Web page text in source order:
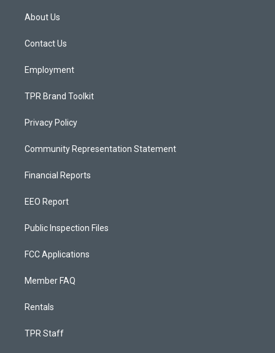
a
g
a
About Us
Contact Us
Employment
TPR Brand Toolkit
Privacy Policy
Community Representation Statement
Financial Reports
EEO Report
Public Inspection Files
FCC Applications
Member FAQ
Rentals
TPR Staff